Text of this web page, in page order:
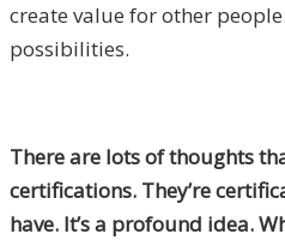
create value for other
possibilities.
There are lots of thoughts
certifications. They’re
have. It’s a profound idea.